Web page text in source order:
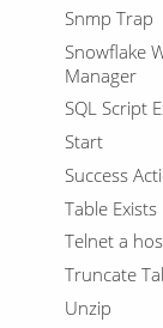
Snmp Trap
Snowflake
Manager
SQL Script
Start
Success
Table Exists
Telnet a
Truncate
Unzip